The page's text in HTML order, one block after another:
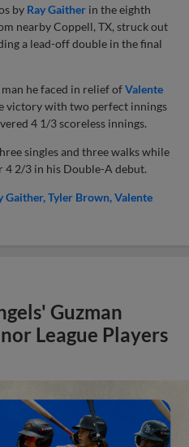
by Ray Gaither in the eighth
nearby Coppell, TX, struck out
a lead-off double in the final
he faced in relief ofValente
victory with two perfect innings
4 1/3 scoreless innings.
singles and three walks while
4 2/3 in his Double-A debut.
Gaither Tyler Brown Valente
Guzman
League Players